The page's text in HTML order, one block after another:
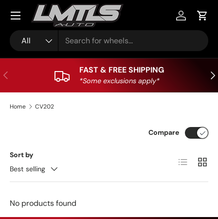
Skip to content
Search
Product type
All
Log inCart
Previous FAST & FREE SHIPPING
*Some exclusions apply*
Home CV202
Sort by
Best selling
Compare
List Grid
No products found